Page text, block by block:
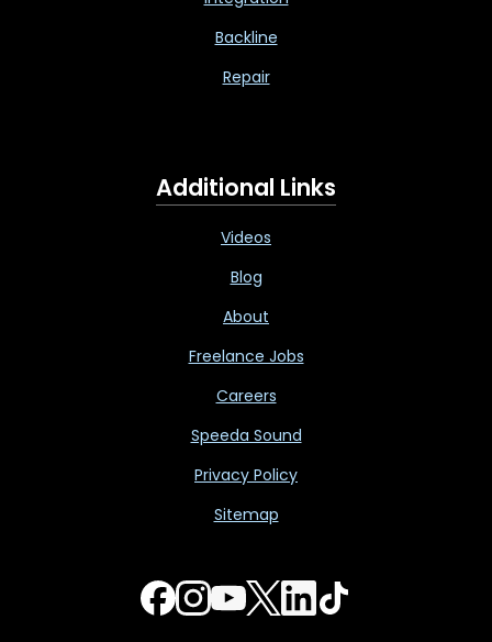
Backline
Repair
Additional Links
Videos
Blog
About
Freelance Jobs
Careers
Speeda Sound
Privacy Policy
Sitemap